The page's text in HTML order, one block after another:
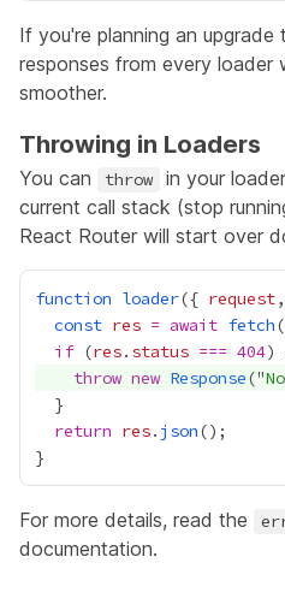
If you're planning an upgrade
responses from every loader
smoother.
Throwing in Loaders
You can throw
in your
current call stack (stop
React Router will start over
function loader({ request,
const res = await fetch
if (res. status === 404
throw new Response("
return res. json
For more details, read the
documentation.